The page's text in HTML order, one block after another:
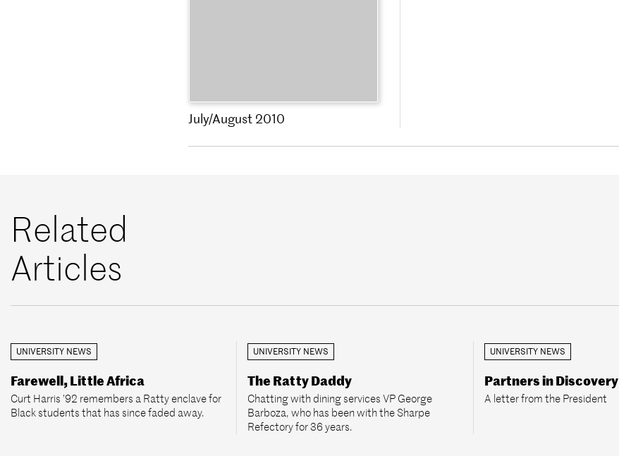
July/August 2010
Related
Articles
UNIVERSITY NEWS
Farewell, Little Africa
Curt Harris ’92 remembers a Ratty enclave for
Black students that has since faded away.
UNIVERSITY NEWS
The Ratty Daddy
Chatting with dining services VP George
Barboza, who has been with the Sharpe
Refectory for 36 years.
UNIVERSITY NEWS
Partners in Discovery
A letter from the President